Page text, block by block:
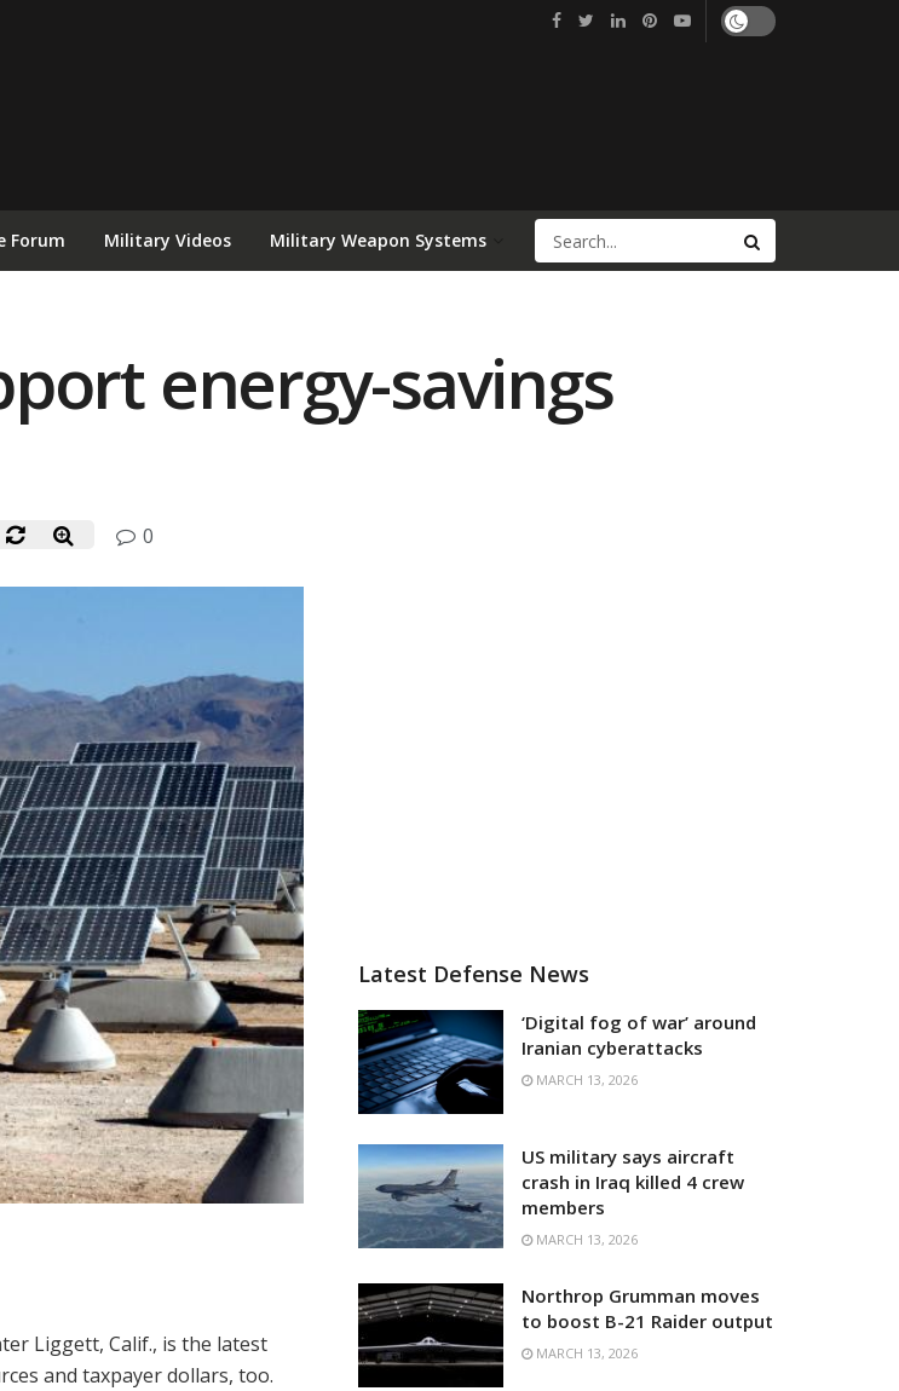
Forum Military Videos Military Weapon Systems
energy-savings
0
Liggett, Calif., is the latest
and taxpayer dollars, too.
Latest Defense News
‘Digital fog of war’ around
Iranian cyberattacks
MARCH 13, 2026
US military says aircraft
crash in Iraq killed 4 crew
members
MARCH 13, 2026
Northrop Grumman moves
to boost B-21 Raider output
MARCH 13, 2026